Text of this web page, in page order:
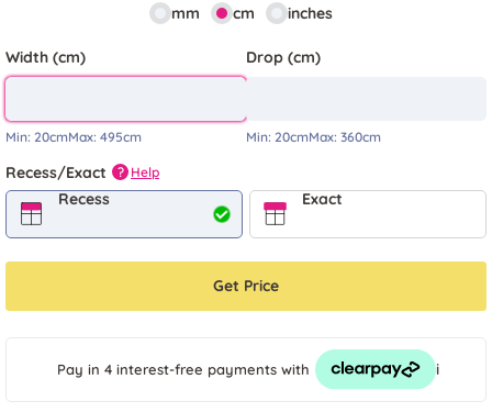
mm cm inches
Width (cm)
Min: 20cmMax: 495cm
Drop (cm)
Min: 20cmMax: 360cm
Recess/Exact ? Help
Recess Exact
Get Price
Pay in 4 interest-free payments with i